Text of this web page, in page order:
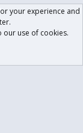
your experience and
our use of cookies.